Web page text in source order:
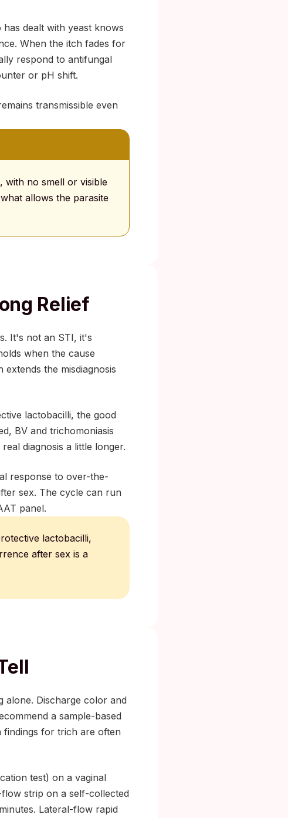
dealt with yeast knows
When the itch fades for
respond to antifungal
or pH shift.
transmissible even
with no smell or visible
allows the parasite
Relief
It's not an STI, it's
when the cause
the misdiagnosis
lactobacilli, the good
BV and trichomoniasis
diagnosis a little longer.
response to over-the-
sex. The cycle can run
panel.
lactobacilli,
after sex is a
alone. Discharge color and
a sample-based
findings for trich are often
test) on a vaginal
strip on a self-collected
Lateral-flow rapid